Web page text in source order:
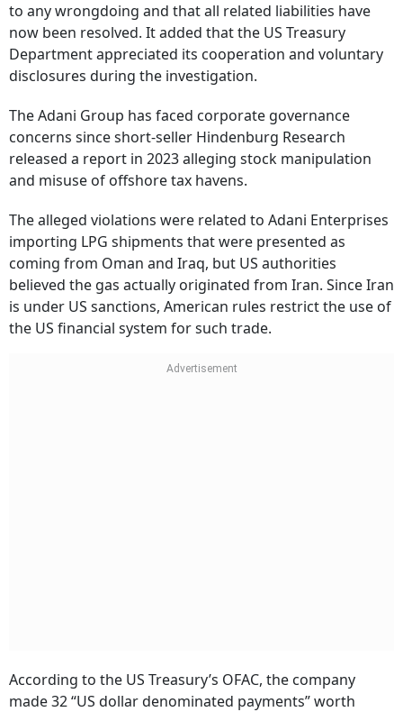
to any wrongdoing and that all related liabilities have
now been resolved. It added that the US Treasury
Department appreciated its cooperation and voluntary
disclosures during the investigation.
The Adani Group has faced corporate governance
concerns since short-seller Hindenburg Research
released a report in 2023 alleging stock manipulation
and misuse of offshore tax havens.
The alleged violations were related to Adani Enterprises
importing LPG shipments that were presented as
coming from Oman and Iraq, but US authorities
believed the gas actually originated from Iran. Since Iran
is under US sanctions, American rules restrict the use of
the US financial system for such trade.
According to the US Treasury’s OFAC, the company
made 32 “US dollar denominated payments” worth